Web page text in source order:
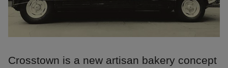
Crosstown is a new artisan bakery concept